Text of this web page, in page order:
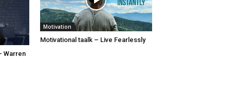
Warren
Motivation
Motivational taalk – Live Fearlessly